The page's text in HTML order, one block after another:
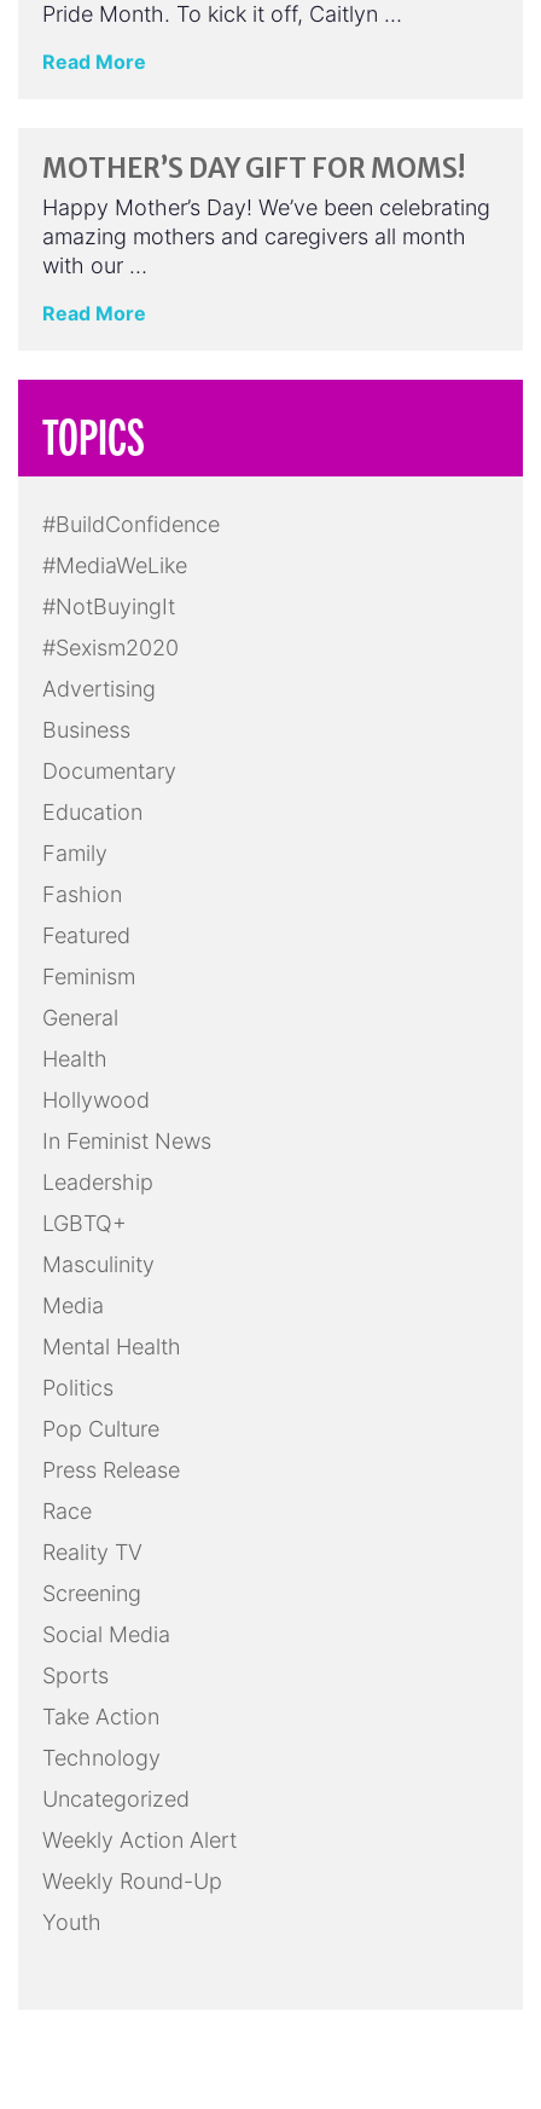
Pride Month. To kick it off, Caitlyn …
Read More
MOTHER’S DAY GIFT FOR MOMS!
Happy Mother’s Day! We’ve been celebrating
amazing mothers and caregivers all month
with our …
Read More
TOPICS
#BuildConfidence
#MediaWeLike
#NotBuyingIt
#Sexism2020
Advertising
Business
Documentary
Education
Family
Fashion
Featured
Feminism
General
Health
Hollywood
In Feminist News
Leadership
LGBTQ+
Masculinity
Media
Mental Health
Politics
Pop Culture
Press Release
Race
Reality TV
Screening
Social Media
Sports
Take Action
Technology
Uncategorized
Weekly Action Alert
Weekly Round-Up
Youth